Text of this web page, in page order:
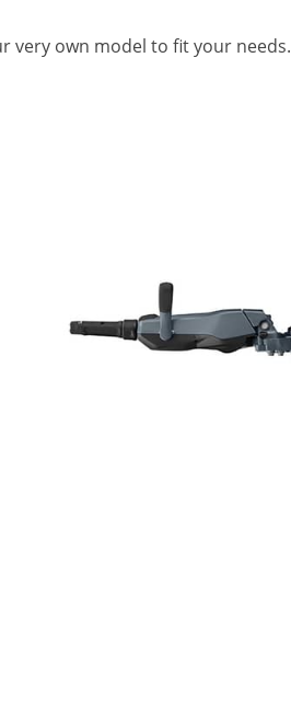
very own model to fit your needs.